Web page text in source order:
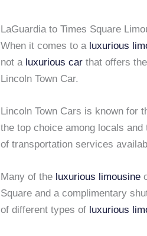
LaGuardia to Times Square
When it comes to a luxurious
not a luxurious car that offers
Lincoln Town Car.
Lincoln Town Cars is known for
the top choice among locals
of transportation services
Many of the luxurious limousine
Square and a complimentary
of different types of luxurious